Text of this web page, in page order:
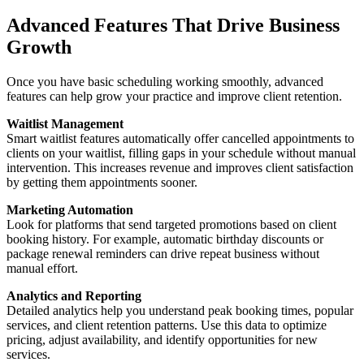
Advanced Features That Drive Business
Growth
Once you have basic scheduling working smoothly, advanced
features can help grow your practice and improve client retention.
Waitlist Management
Smart waitlist features automatically offer cancelled appointments to
clients on your waitlist, filling gaps in your schedule without manual
intervention. This increases revenue and improves client satisfaction
by getting them appointments sooner.
Marketing Automation
Look for platforms that send targeted promotions based on client
booking history. For example, automatic birthday discounts or
package renewal reminders can drive repeat business without
manual effort.
Analytics and Reporting
Detailed analytics help you understand peak booking times, popular
services, and client retention patterns. Use this data to optimize
pricing, adjust availability, and identify opportunities for new
services.